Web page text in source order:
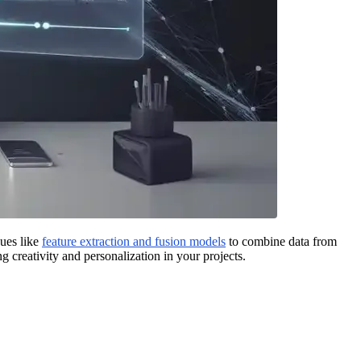
like feature extraction and fusion models to combine data from
creativity and personalization in your projects.